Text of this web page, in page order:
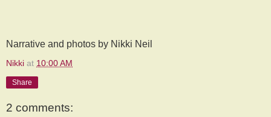
Narrative and photos by Nikki Neil
Nikki at 10:00 AM
Share
2 comments: